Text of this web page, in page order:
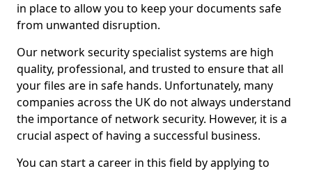
in place to allow you to keep your documents safe
from unwanted disruption.
Our network security specialist systems are high
quality, professional, and trusted to ensure that all
your files are in safe hands. Unfortunately, many
companies across the UK do not always understand
the importance of network security. However, it is a
crucial aspect of having a successful business.
You can start a career in this field by applying to